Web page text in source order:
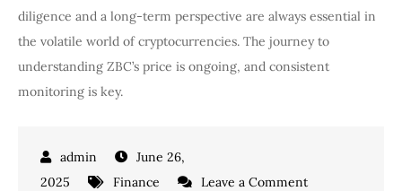
diligence and a long-term perspective are always essential in
the volatile world of cryptocurrencies. The journey to
understanding ZBC’s price is ongoing, and consistent
monitoring is key.
June 26,
2025
Finance Leave a Commenton